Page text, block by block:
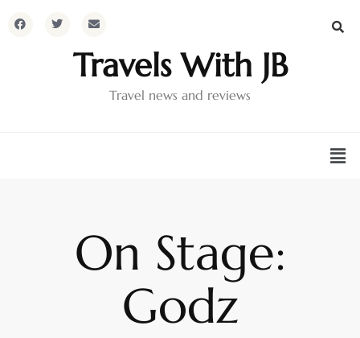
Travels With JB
Travel news and reviews
On Stage:
Godz